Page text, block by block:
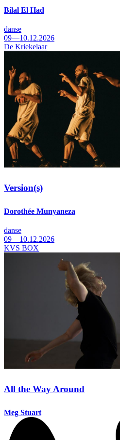
Bilal El Had
danse
09—10.12.2026
De Kriekelaar
Version(s)
Dorothée Munyaneza
danse
09—10.12.2026
KVS BOX
All the Way Around
Meg Stuart